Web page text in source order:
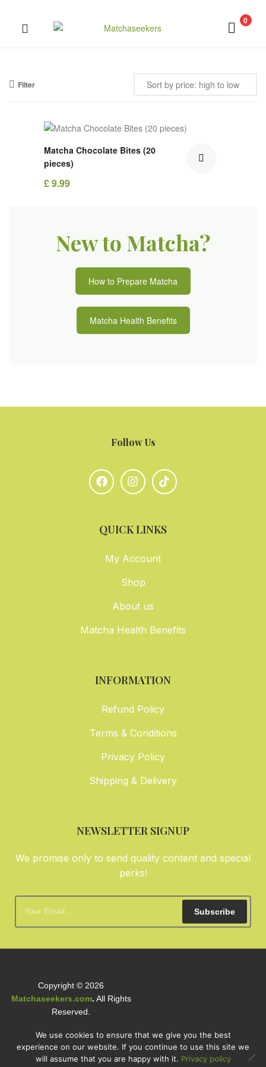
0
Filter
Out Of Stock
Matcha Chocolate Bites (20
pieces)
£9.99
New to Matcha?
How to Prepare Matcha
Matcha Health Benefits
Follow Us
QUICK LINKS
My Account
Shop
About us
Matcha Health Benefits
INFORMATION
Refund Policy
Terms & Conditions
Privacy Policy
Shipping & Delivery
NEWSLETTER SIGNUP
We promise only to send quality content and special
perks!
Subscribe
Copyright © 2026
Matchaseekers.com. All Rights
Reserved.
We use cookies to ensure that we give you the best
experience on our website. If you continue to use this site we
will assume that you are happy with it. Privacy policy